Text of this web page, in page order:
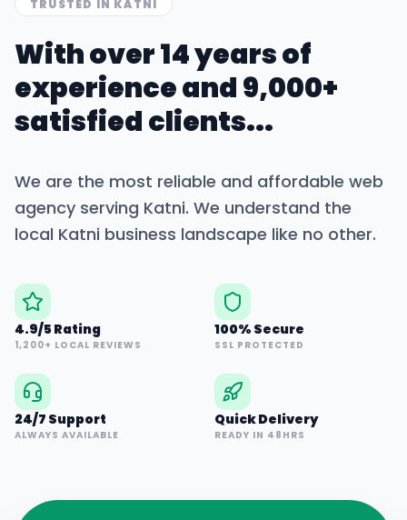
TRUSTED IN KATNI
With over 14 years of
experience and 9,000+
satisfied clients...
We are the most reliable and affordable web
agency serving Katni. We understand the
local Katni business landscape like no other.
4.9/5 Rating
1,200+ LOCAL REVIEWS
100% Secure
SSL PROTECTED
24/7 Support
ALWAYS AVAILABLE
Quick Delivery
READY IN 48HRS